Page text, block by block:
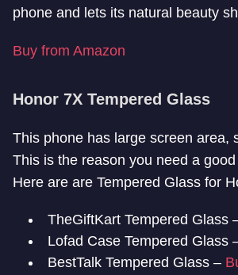
phone and lets its natural beauty
Buy from Amazon
Honor 7X Tempered Glass
This phone has large screen area,
This is the reason you need a
Here are are Tempered Glass for
TheGiftKart Tempered Glass
Lofad Case Tempered Glass
BestTalk Tempered Glass –